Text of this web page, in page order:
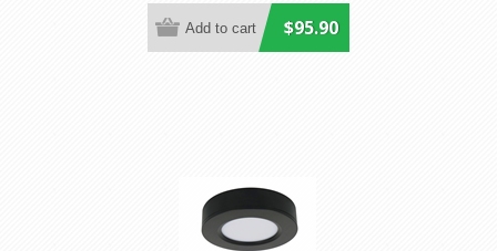
$95.90